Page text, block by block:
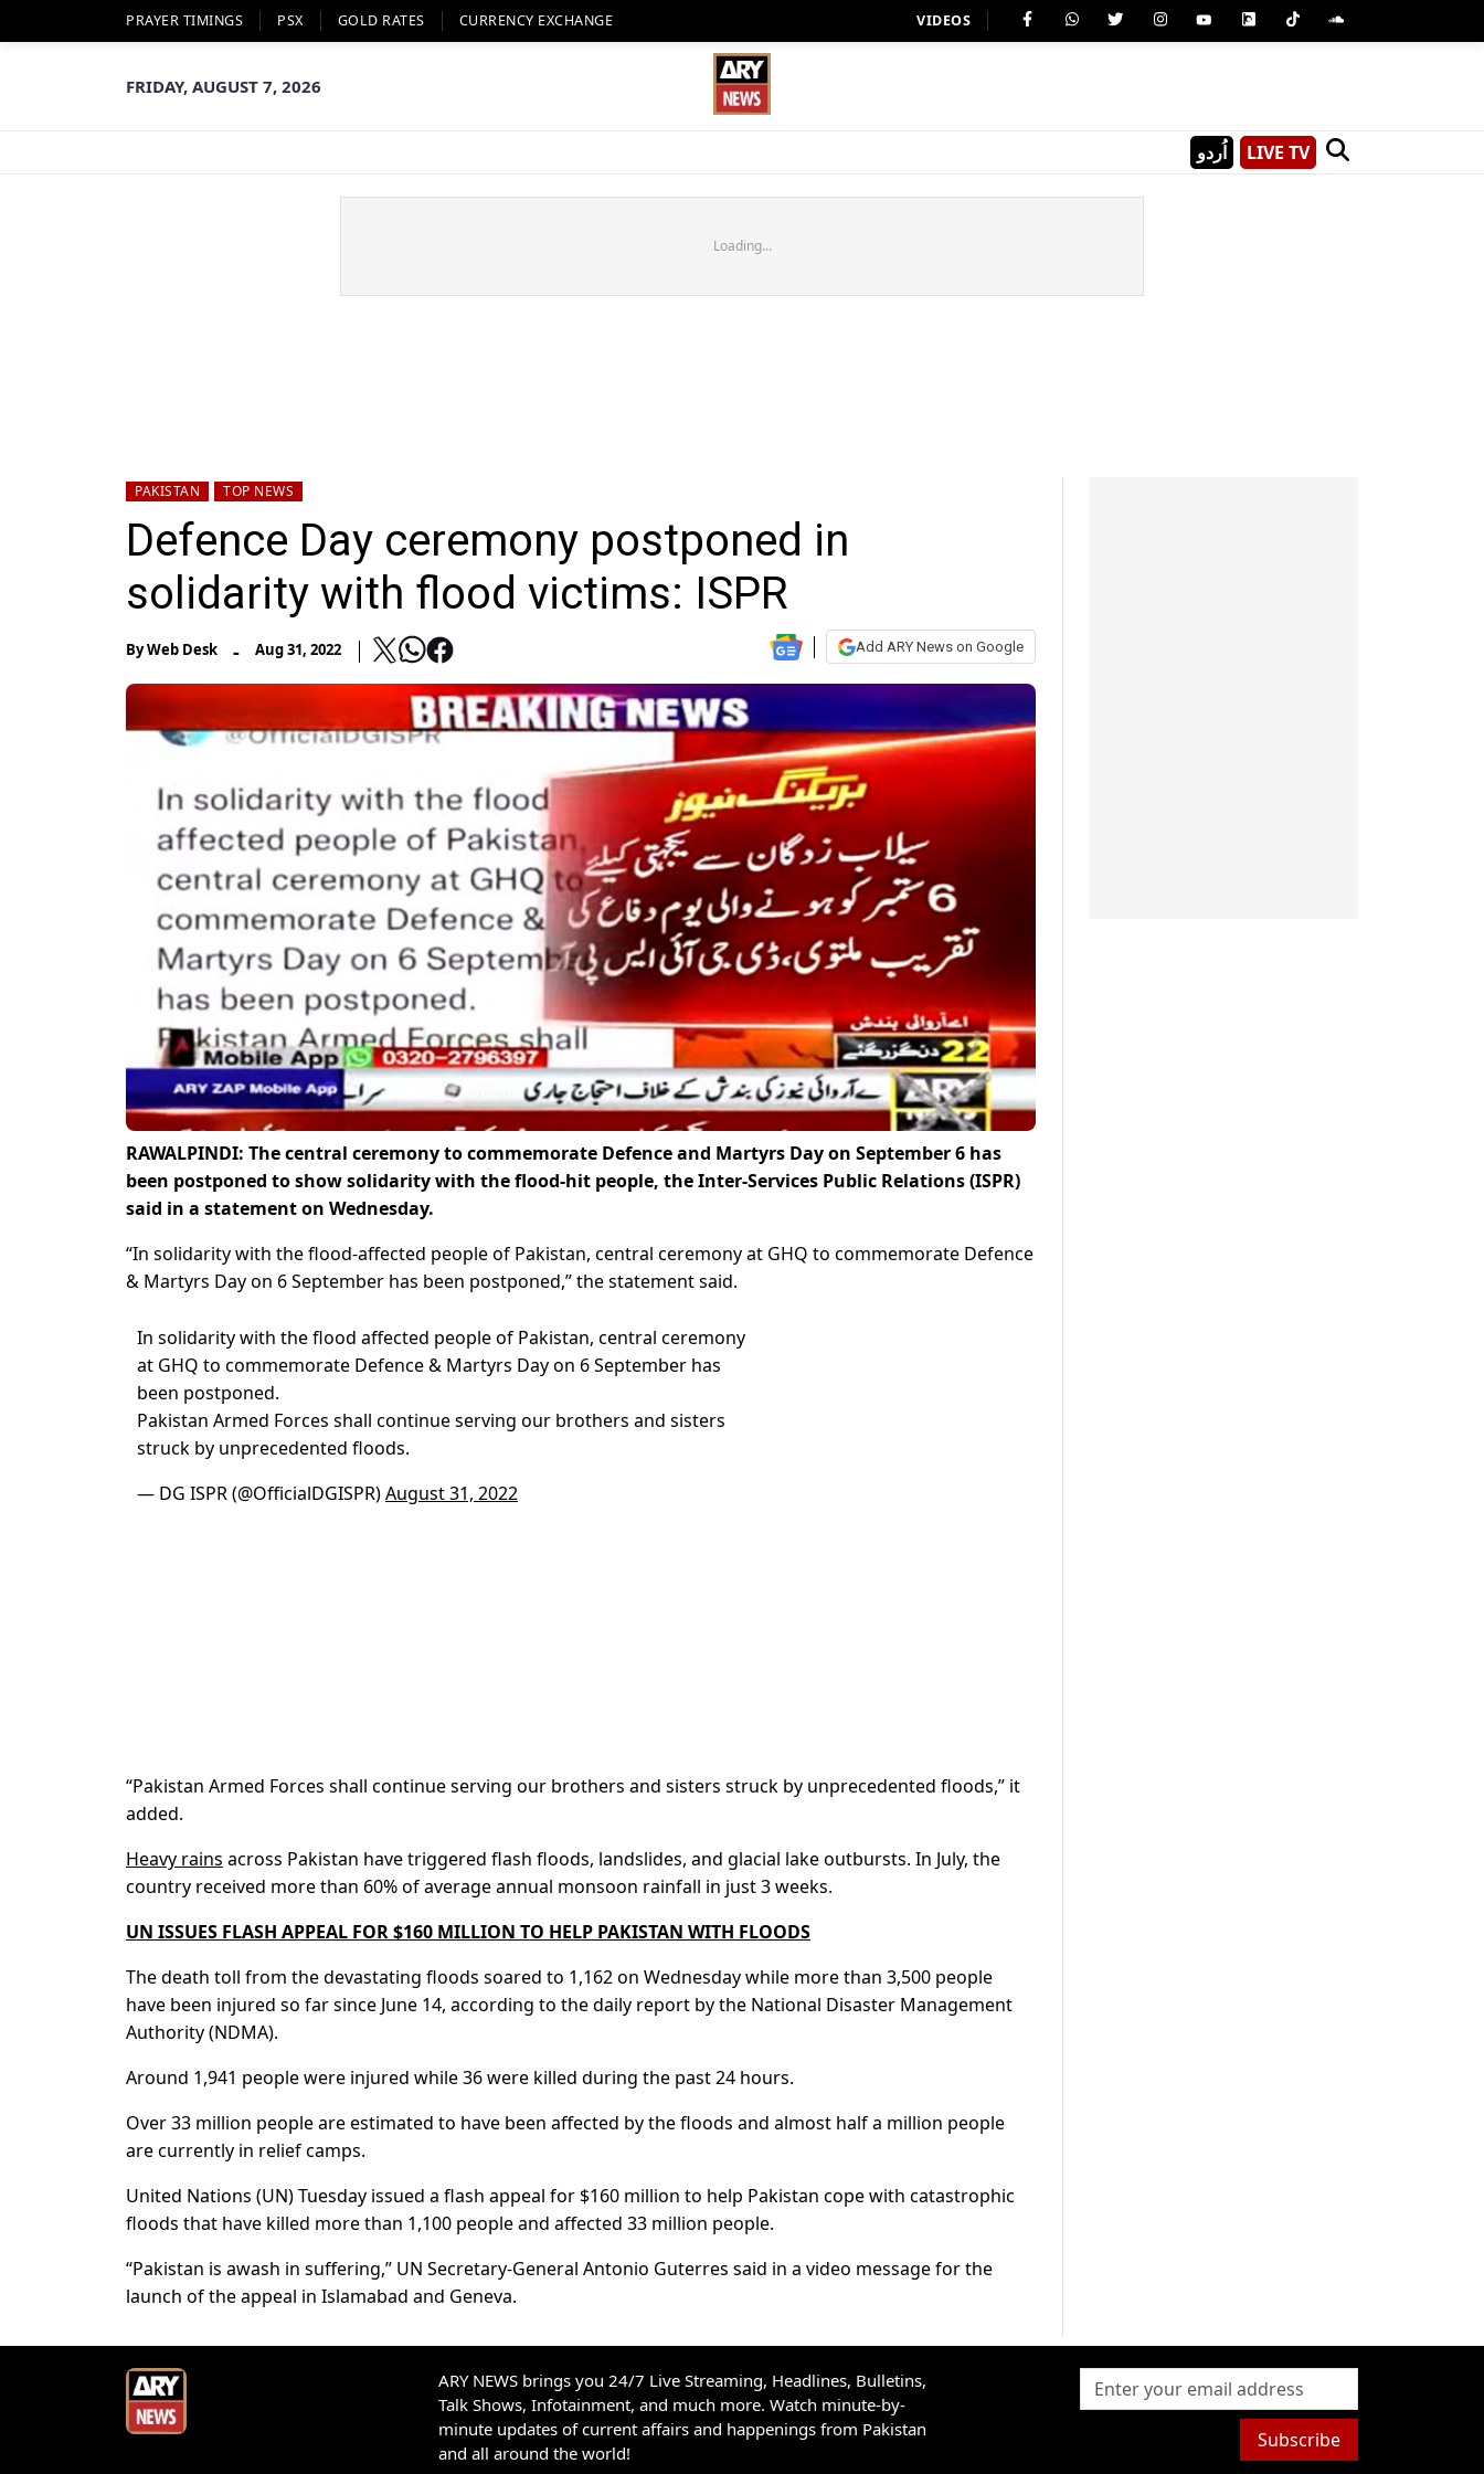
PRAYER TIMINGS PSX GOLD RATES CURRENCY EXCHANGE VIDEOS
FRIDAY, AUGUST 7, 2026
اُردو LIVE TV
Loading...
PAKISTAN TOP NEWS
Defence Day ceremony postponed in
solidarity with flood victims: ISPR
ByWeb Desk - Aug 31, 2022 Add ARY News on Google
RAWALPINDI: The central ceremony to commemorate Defence and Martyrs Day on September 6 has
been postponed to show solidarity with the flood-hit people, the Inter-Services Public Relations (ISPR)
said in a statement on Wednesday.
“In solidarity with the flood-affected people of Pakistan, central ceremony at GHQ to commemorate Defence
& Martyrs Day on 6 September has been postponed,” the statement said.
In solidarity with the flood affected people of Pakistan, central ceremony
at GHQ to commemorate Defence & Martyrs Day on 6 September has
been postponed.
Pakistan Armed Forces shall continue serving our brothers and sisters
struck by unprecedented floods.
— DG ISPR (@OfficialDGISPR)August 31, 2022
“Pakistan Armed Forces shall continue serving our brothers and sisters struck by unprecedented floods,” it
added.
Heavy rains across Pakistan have triggered flash floods, landslides, and glacial lake outbursts. In July, the
country received more than 60% of average annual monsoon rainfall in just 3 weeks.
UN ISSUES FLASH APPEAL FOR $160 MILLION TO HELP PAKISTAN WITH FLOODS
The death toll from the devastating floods soared to 1,162 on Wednesday while more than 3,500 people
have been injured so far since June 14, according to the daily report by the National Disaster Management
Authority (NDMA).
Around 1,941 people were injured while 36 were killed during the past 24 hours.
Over 33 million people are estimated to have been affected by the floods and almost half a million people
are currently in relief camps.
United Nations (UN) Tuesday issued a flash appeal for $160 million to help Pakistan cope with catastrophic
floods that have killed more than 1,100 people and affected 33 million people.
“Pakistan is awash in suffering,” UN Secretary-General Antonio Guterres said in a video message for the
launch of the appeal in Islamabad and Geneva.
ARY NEWS brings you 24/7 Live Streaming, Headlines, Bulletins,
Talk Shows, Infotainment, and much more. Watch minute-by-
minute updates of current affairs and happenings from Pakistan
and all around the world!
Subscribe